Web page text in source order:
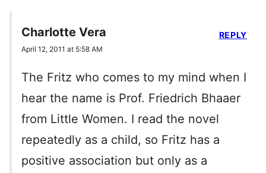
Charlotte Vera
April 12, 2011 at 5:58 AM
The Fritz who comes to my mind when I
hear the name is Prof. Friedrich Bhaaer
from Little Women. I read the novel
repeatedly as a child, so Fritz has a
positive association but only as a
REPLY